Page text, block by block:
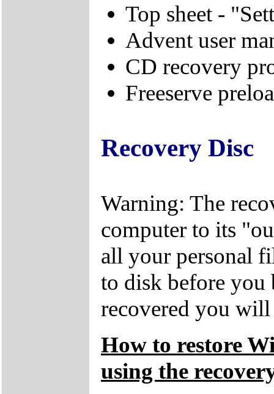
Top sheet -
Advent user
CD recovery
Freeserve
Recovery Disc
Warning: The
computer to its
all your personal
to disk before you
recovered you will
How to restore
using the